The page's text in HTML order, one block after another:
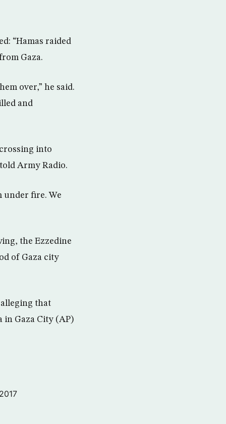
“Hamas raided
Gaza.
over,” he said.
and
into
Army Radio.
under fire. We
the Ezzedine
of Gaza city
that
in Gaza City (AP)